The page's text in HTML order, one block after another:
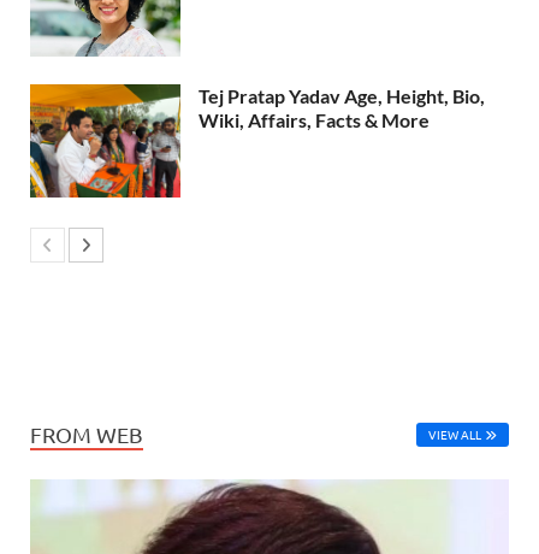
Tej Pratap Yadav Age, Height, Bio,
Wiki, Affairs, Facts & More
FROM WEB VIEW ALL